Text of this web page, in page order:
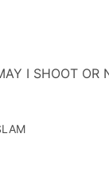
I SHOOT OR